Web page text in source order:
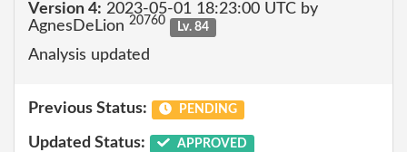
Version 4: 2023-05-01 18:23:00 UTC by
AgnesDeLion 20760 Lv. 84
Analysis updated
Previous Status: PENDING
Updated Status: APPROVED